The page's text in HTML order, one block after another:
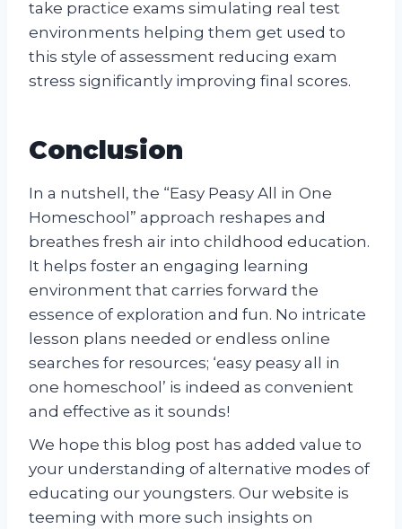
take practice exams simulating real test
environments helping them get used to
this style of assessment reducing exam
stress significantly improving final scores.
Conclusion
In a nutshell, the “Easy Peasy All in One
Homeschool” approach reshapes and
breathes fresh air into childhood education.
It helps foster an engaging learning
environment that carries forward the
essence of exploration and fun. No intricate
lesson plans needed or endless online
searches for resources; ‘easy peasy all in
one homeschool’ is indeed as convenient
and effective as it sounds!
We hope this blog post has added value to
your understanding of alternative modes of
educating our youngsters. Our website is
teeming with more such insights on